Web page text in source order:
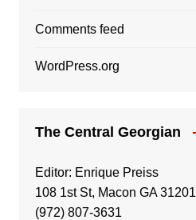
Comments feed
WordPress.org
The Central Georgian
Editor: Enrique Preiss
108 1st St, Macon GA 31201
(972) 807-3631